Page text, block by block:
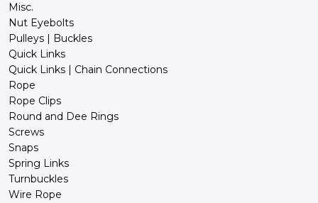
Misc.
Nut Eyebolts
Pulleys | Buckles
Quick Links
Quick Links | Chain Connections
Rope
Rope Clips
Round and Dee Rings
Screws
Snaps
Spring Links
Turnbuckles
Wire Rope